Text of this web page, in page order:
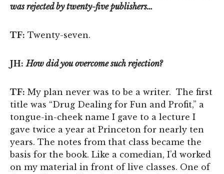
was rejected by twenty-five publishers…
TF: Twenty-seven.
JH: How did you overcome such rejection?
TF: My plan never was to be a writer. The first
title was “Drug Dealing for Fun and Profit,” a
tongue-in-cheek name I gave to a lecture I
gave twice a year at Princeton for nearly ten
years. The notes from that class became the
basis for the book. Like a comedian, I’d worked
on my material in front of live classes. One of